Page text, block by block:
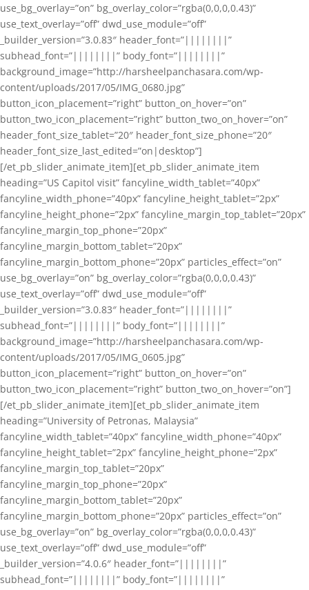
use_bg_overlay=”on” bg_overlay_color=”rgba(0,0,0,0.43)”
use_text_overlay=”off” dwd_use_module=”off”
_builder_version=”3.0.83″ header_font=”||||||||”
subhead_font=”||||||||” body_font=”||||||||”
background_image=”http://harsheelpanchasara.com/wp-
content/uploads/2017/05/IMG_0680.jpg”
button_icon_placement=”right” button_on_hover=”on”
button_two_icon_placement=”right” button_two_on_hover=”on”
header_font_size_tablet=”20″ header_font_size_phone=”20″
header_font_size_last_edited=”on|desktop”]
[/et_pb_slider_animate_item][et_pb_slider_animate_item
heading=”US Capitol visit” fancyline_width_tablet=”40px”
fancyline_width_phone=”40px” fancyline_height_tablet=”2px”
fancyline_height_phone=”2px” fancyline_margin_top_tablet=”20px”
fancyline_margin_top_phone=”20px”
fancyline_margin_bottom_tablet=”20px”
fancyline_margin_bottom_phone=”20px” particles_effect=”on”
use_bg_overlay=”on” bg_overlay_color=”rgba(0,0,0,0.43)”
use_text_overlay=”off” dwd_use_module=”off”
_builder_version=”3.0.83″ header_font=”||||||||”
subhead_font=”||||||||” body_font=”||||||||”
background_image=”http://harsheelpanchasara.com/wp-
content/uploads/2017/05/IMG_0605.jpg”
button_icon_placement=”right” button_on_hover=”on”
button_two_icon_placement=”right” button_two_on_hover=”on”]
[/et_pb_slider_animate_item][et_pb_slider_animate_item
heading=”University of Petronas, Malaysia”
fancyline_width_tablet=”40px” fancyline_width_phone=”40px”
fancyline_height_tablet=”2px” fancyline_height_phone=”2px”
fancyline_margin_top_tablet=”20px”
fancyline_margin_top_phone=”20px”
fancyline_margin_bottom_tablet=”20px”
fancyline_margin_bottom_phone=”20px” particles_effect=”on”
use_bg_overlay=”on” bg_overlay_color=”rgba(0,0,0,0.43)”
use_text_overlay=”off” dwd_use_module=”off”
_builder_version=”4.0.6″ header_font=”||||||||”
subhead_font=”||||||||” body_font=”||||||||”